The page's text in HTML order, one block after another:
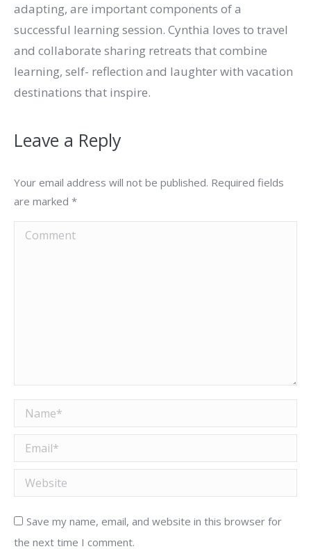
adapting, are important components of a
successful learning session. Cynthia loves to travel
and collaborate sharing retreats that combine
learning, self- reflection and laughter with vacation
destinations that inspire.
Leave a Reply
Your email address will not be published. Required fields
are marked *
Comment
Name *
Email *
Website
Save my name, email, and website in this browser for
the next time I comment.